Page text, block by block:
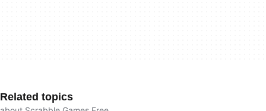
Related topics